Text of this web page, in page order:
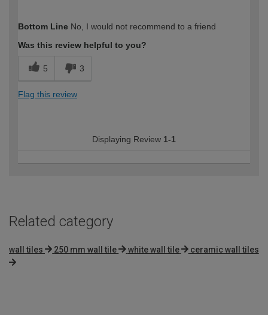
expertise?
Bottom Line No, I would not recommend to a friend
Was this review helpful to you?
5 3
Flag this review
Displaying Review 1-1
Related category
wall tiles 250 mm wall tile white wall tile ceramic wall tiles